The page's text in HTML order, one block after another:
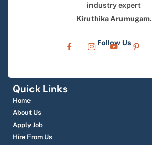
industry expert
Kiruthika Arumugam.
Follow Us
Quick Links
Home
About Us
Apply Job
Hire From Us